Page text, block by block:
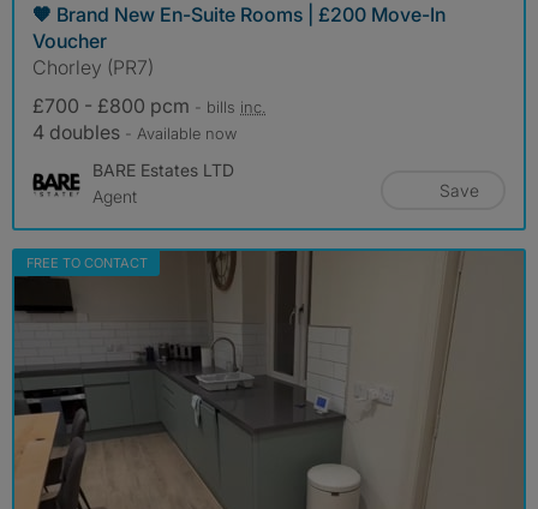
🧡 Brand New En-Suite Rooms | £200 Move-In
Voucher
Chorley (PR7)
£700 - £800 pcm - bills inc.
4 doubles - Available now
BARE Estates LTD
Agent
Save
FREE TO CONTACT